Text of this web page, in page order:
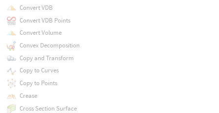
Convert VDB
Convert VDB Points
Convert Volume
Convex Decomposition
Copy and Transform
Copy to Curves
Copy to Points
Crease
Cross Section Surface